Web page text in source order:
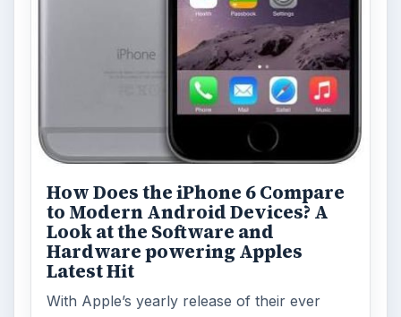
How Does the iPhone 6 Compare
to Modern Android Devices? A
Look at the Software and
Hardware powering Apples
Latest Hit
With Apple’s yearly release of their ever